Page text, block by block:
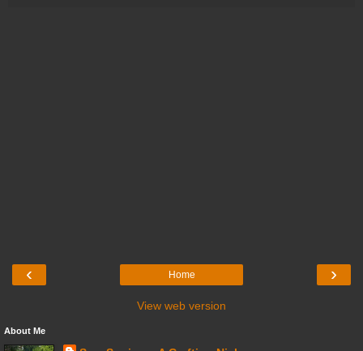
‹ ›
Home
View web version
About Me